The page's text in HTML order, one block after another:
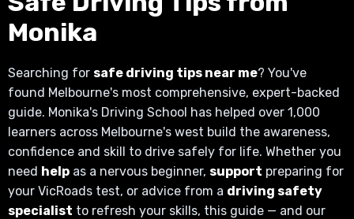
Monika
Searching for safe driving tips near me? You've
found Melbourne's most comprehensive, expert-backed
guide. Monika's Driving School has helped over 1,000
learners across Melbourne's west build the awareness,
confidence and skill to drive safely for life. Whether you
need help as a nervous beginner, support preparing for
your VicRoads test, or advice from a driving safety
specialist to refresh your skills, this guide — and our